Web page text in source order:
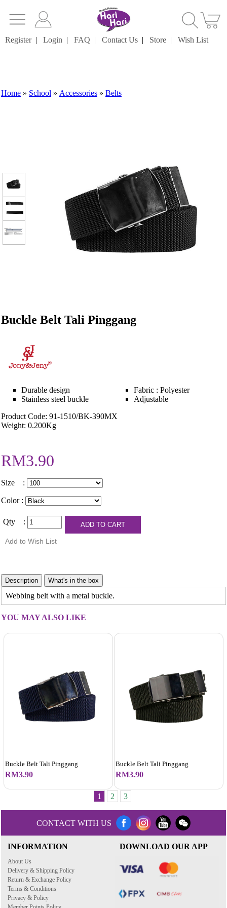
Register| Login | FAQ | Contact Us | Store | Wish List
Home » School » Accessories » Belts
Buckle Belt Tali Pinggang
Durable design
Stainless steel buckle
Fabric : Polyester
Adjustable
Product Code: 91-1510/BK-390MX
Weight: 0.200Kg
RM3.90
Size :
Color :
Qty :
Webbing belt with a metal buckle.
YOU MAY ALSO LIKE
Buckle Belt Tali Pinggang
RM3.90
Buckle Belt Tali Pinggang
RM3.90
1 2 3
CONTACT WITH US
INFORMATION
About Us
Delivery & Shipping Policy
Return & Exchange Policy
Terms & Conditions
Privacy & Policy
DOWNLOAD OUR APP